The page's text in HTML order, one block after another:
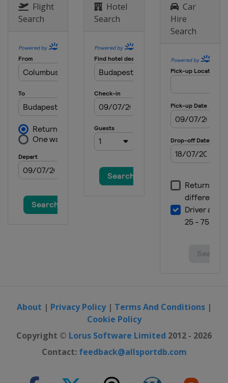
Flight
Search
Hotel
Search
Car
Hire
Search
About | Privacy Policy| Terms And Conditions|
Cookie Policy
Copyright © Lorus Software Limited 2012 - 2026
Contact: feedback@allsportdb.com